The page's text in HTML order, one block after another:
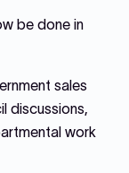
be done in
sales
discussions,
work